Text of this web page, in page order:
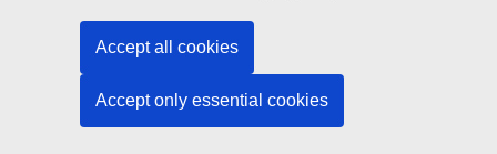
Accept all cookies
Accept only essential cookies